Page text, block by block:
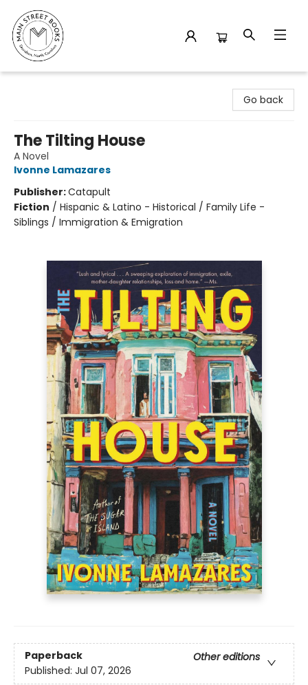
Go back
The Tilting House
A Novel
Ivonne Lamazares
Publisher:Catapult
Fiction / Hispanic & Latino - Historical / Family Life -
Siblings / Immigration & Emigration
Paperback
Other editions
Published: Jul 07, 2026